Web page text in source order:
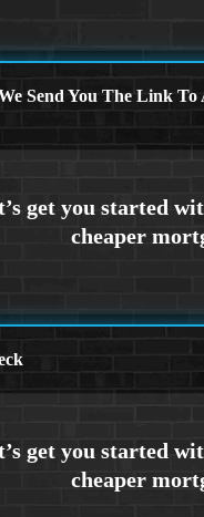
Send You The Link